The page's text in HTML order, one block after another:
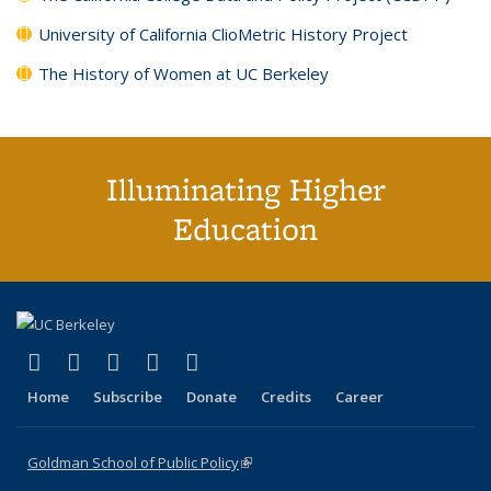
University of California ClioMetric History Project
The History of Women at UC Berkeley
Illuminating Higher
Education
X (formerly Twitter)
(link is external)
LinkedIn
(link is external)
YouTube
(link is external)
Instagram
(link is external)
Home Subscribe Donate Credits Career
Goldman School of Public Policy(link is external)